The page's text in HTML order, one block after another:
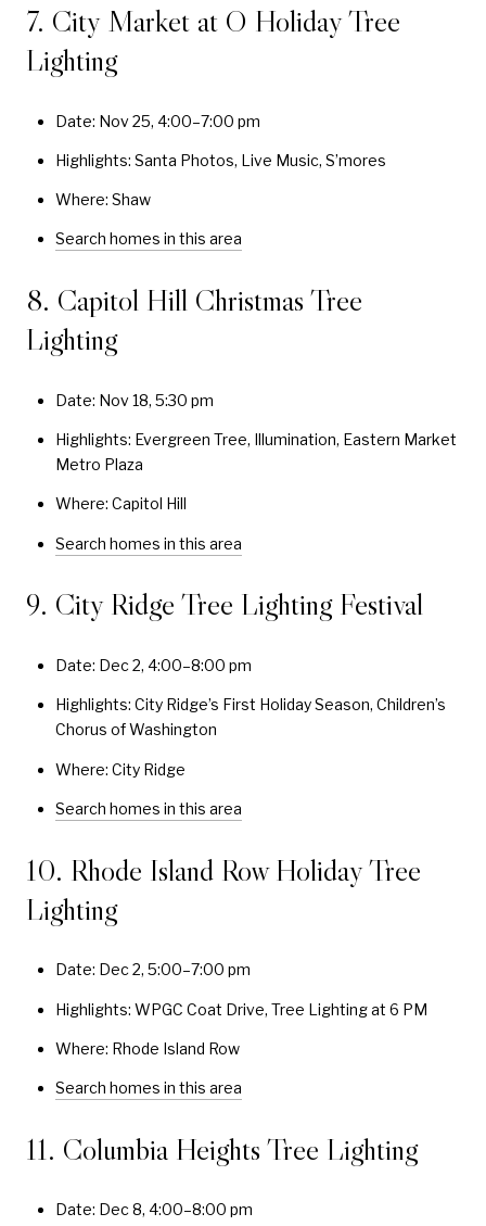
7. City Market at O Holiday Tree
Lighting
Date: Nov 25, 4:00–7:00 pm
Highlights: Santa Photos, Live Music, S’mores
Where: Shaw
Search homes in this area
8. Capitol Hill Christmas Tree
Lighting
Date: Nov 18, 5:30 pm
Highlights: Evergreen Tree, Illumination, Eastern Market
Metro Plaza
Where: Capitol Hill
Search homes in this area
9. City Ridge Tree Lighting Festival
Date: Dec 2, 4:00–8:00 pm
Highlights: City Ridge’s First Holiday Season, Children’s
Chorus of Washington
Where: City Ridge
Search homes in this area
10. Rhode Island Row Holiday Tree
Lighting
Date: Dec 2, 5:00–7:00 pm
Highlights: WPGC Coat Drive, Tree Lighting at 6 PM
Where: Rhode Island Row
Search homes in this area
11. Columbia Heights Tree Lighting
Date: Dec 8, 4:00–8:00 pm